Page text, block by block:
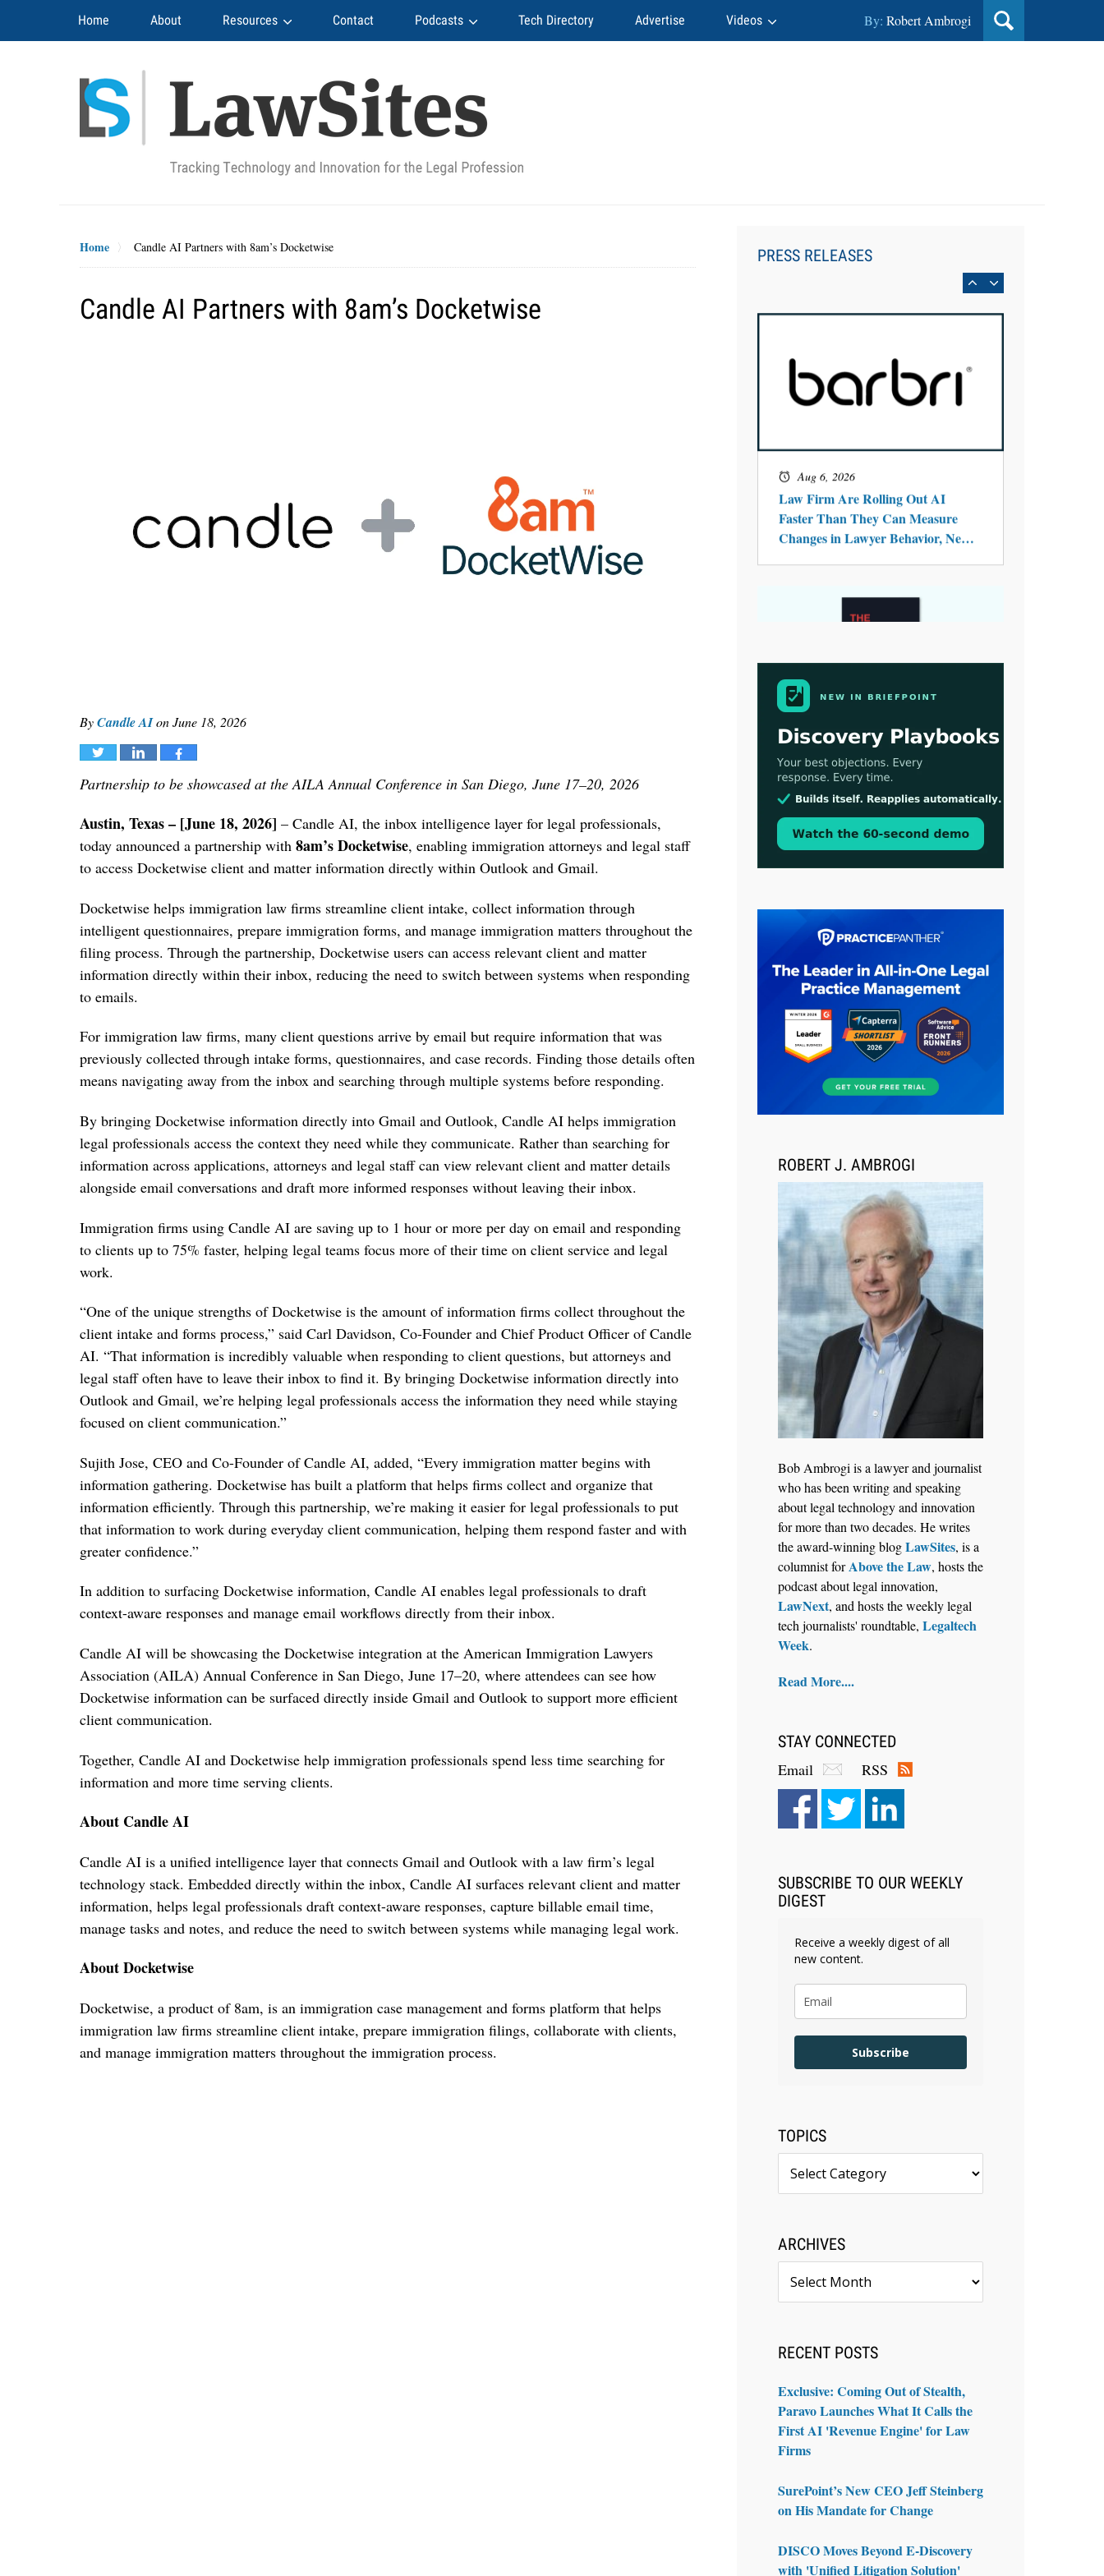
Home About Resources Contact Podcasts Tech Directory Advertise Videos By: Robert Ambrogi
Home Candle AI Partners with 8am’s Docketwise
Candle AI Partners with 8am’s Docketwise
ByCandle AIonJune 18, 2026
Tweet Share Share
Partnership to be showcased at the AILA Annual Conference in San Diego, June 17–20, 2026
Austin, Texas – [June 18, 2026] – Candle AI, the inbox intelligence layer for legal professionals,
today announced a partnership with 8am’s Docketwise, enabling immigration attorneys and legal staff
to access Docketwise client and matter information directly within Outlook and Gmail.
Docketwise helps immigration law firms streamline client intake, collect information through
intelligent questionnaires, prepare immigration forms, and manage immigration matters throughout the
filing process. Through the partnership, Docketwise users can access relevant client and matter
information directly within their inbox, reducing the need to switch between systems when responding
to emails.
For immigration law firms, many client questions arrive by email but require information that was
previously collected through intake forms, questionnaires, and case records. Finding those details often
means navigating away from the inbox and searching through multiple systems before responding.
By bringing Docketwise information directly into Gmail and Outlook, Candle AI helps immigration
legal professionals access the context they need while they communicate. Rather than searching for
information across applications, attorneys and legal staff can view relevant client and matter details
alongside email conversations and draft more informed responses without leaving their inbox.
Immigration firms using Candle AI are saving up to 1 hour or more per day on email and responding
to clients up to 75% faster, helping legal teams focus more of their time on client service and legal
work.
“One of the unique strengths of Docketwise is the amount of information firms collect throughout the
client intake and forms process,” said Carl Davidson, Co-Founder and Chief Product Officer of Candle
AI. “That information is incredibly valuable when responding to client questions, but attorneys and
legal staff often have to leave their inbox to find it. By bringing Docketwise information directly into
Outlook and Gmail, we’re helping legal professionals access the information they need while staying
focused on client communication.”
Sujith Jose, CEO and Co-Founder of Candle AI, added, “Every immigration matter begins with
information gathering. Docketwise has built a platform that helps firms collect and organize that
information efficiently. Through this partnership, we’re making it easier for legal professionals to put
that information to work during everyday client communication, helping them respond faster and with
greater confidence.”
In addition to surfacing Docketwise information, Candle AI enables legal professionals to draft
context-aware responses and manage email workflows directly from their inbox.
Candle AI will be showcasing the Docketwise integration at the American Immigration Lawyers
Association (AILA) Annual Conference in San Diego, June 17–20, where attendees can see how
Docketwise information can be surfaced directly inside Gmail and Outlook to support more efficient
client communication.
Together, Candle AI and Docketwise help immigration professionals spend less time searching for
information and more time serving clients.
About Candle AI
Candle AI is a unified intelligence layer that connects Gmail and Outlook with a law firm’s legal
technology stack. Embedded directly within the inbox, Candle AI surfaces relevant client and matter
information, helps legal professionals draft context-aware responses, capture billable email time,
manage tasks and notes, and reduce the need to switch between systems while managing legal work.
About Docketwise
Docketwise, a product of 8am, is an immigration case management and forms platform that helps
immigration law firms streamline client intake, prepare immigration filings, collaborate with clients,
and manage immigration matters throughout the immigration process.
PRESS RELEASES
Faster Than They Can Measure
Changes in Lawyer Behavior, New
Aug 4, 2026
LawSHIFT’s Nick Kringas and
Lydia Flocchini Identify the Pre-
Intake Problem™ Reshaping
[WATCH] Align Launches Align
Research: Lawyers Get Cases, Not
Jul 30, 2026
CaseMark Launches CaseMark
Source: Synchronized Video,
Captioned Clips, Certified
Jul 27, 2026
Descrybe Empowers Law Firms to
Build and Control Their Own AI-
Powered Legal Workflows
Aug 6, 2026
Law Firm Are Rolling Out AI
Faster Than They Can Measure
Changes in Lawyer Behavior, New
BARBRI Research Finds
ROBERT J. AMBROGI
Bob Ambrogi is a lawyer and journalist
who has been writing and speaking
about legal technology and innovation
for more than two decades. He writes
the award-winning blogLawSites, is a
columnist forAbove the Law, hosts the
podcast about legal innovation,
LawNext, and hosts the weekly legal
tech journalists' roundtable, Legaltech
Week.
Read More....
STAY CONNECTED
Email
RSS
SUBSCRIBE TO OUR WEEKLY
DIGEST
Receive a weekly digest of all
new content.
Subscribe
TOPICS
ARCHIVES
RECENT POSTS
Exclusive: Coming Out of Stealth,
Paravo Launches What It Calls the
First AI 'Revenue Engine' for Law
Firms
SurePoint’s New CEO Jeff Steinberg
on His Mandate for Change
DISCO Moves Beyond E-Discovery
with 'Unified Litigation Solution'